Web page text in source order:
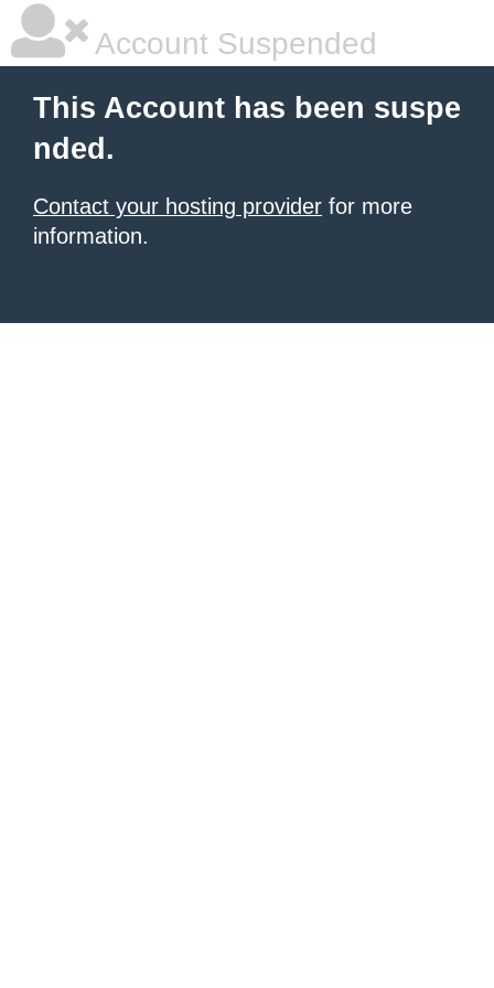
Account Suspended
This Account has been suspe
nded.
Contact your hosting provider for more
information.